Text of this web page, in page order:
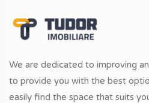
We are dedicated to improving
to provide you with the best
easily find the space that suits